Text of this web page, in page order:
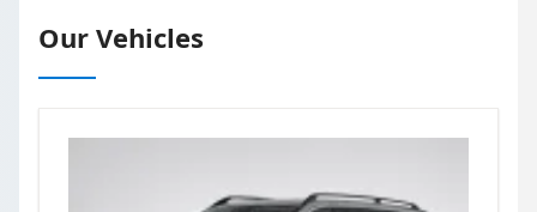
Our Vehicles